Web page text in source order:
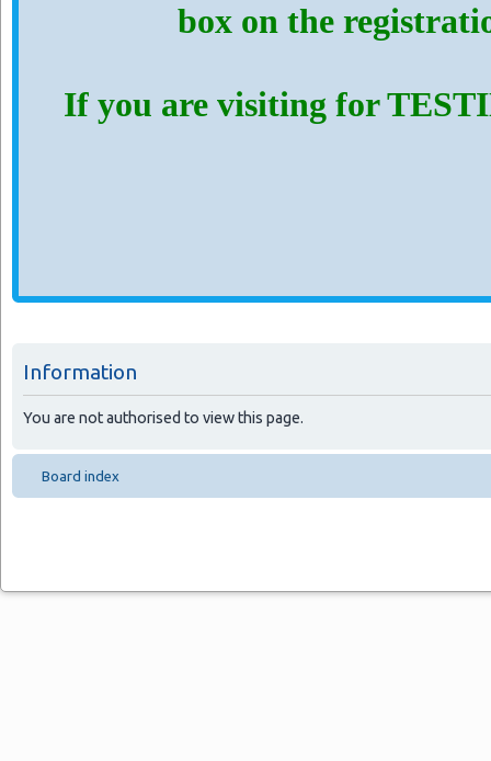
box on the
If you are visiting for
Information
You are not authorised to view this page.
Board index